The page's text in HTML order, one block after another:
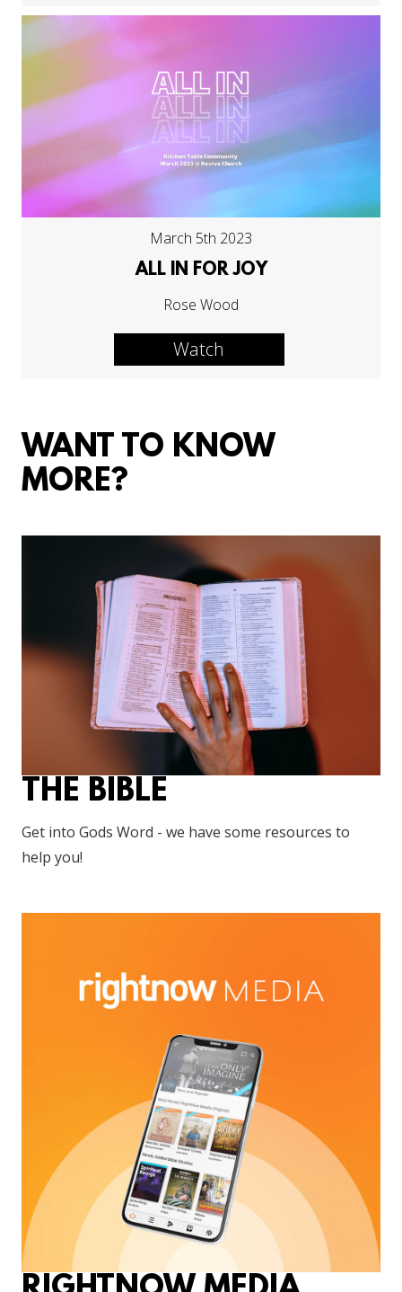
March 5th 2023
ALL IN FOR JOY
Rose Wood
Watch
WANT TO KNOW
MORE?
THE BIBLE
Get into Gods Word - we have some resources to
help you!